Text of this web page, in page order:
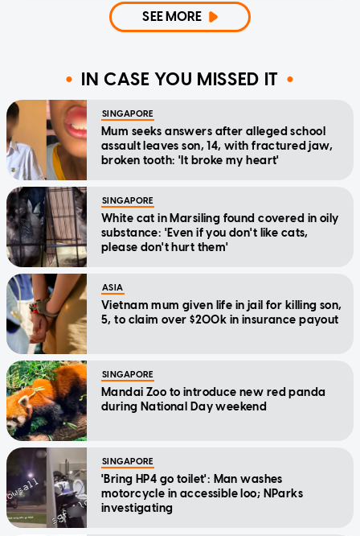
SEE MORE
IN CASE YOU MISSED IT
SINGAPORE
Mum seeks answers after alleged school
assault leaves son, 14, with fractured jaw,
broken tooth: 'It broke my heart'
SINGAPORE
White cat in Marsiling found covered in oily
substance: 'Even if you don't like cats,
please don't hurt them'
ASIA
Vietnam mum given life in jail for killing son,
5, to claim over $200k in insurance payout
SINGAPORE
Mandai Zoo to introduce new red panda
during National Day weekend
SINGAPORE
'Bring HP4 go toilet': Man washes
motorcycle in accessible loo; NParks
investigating